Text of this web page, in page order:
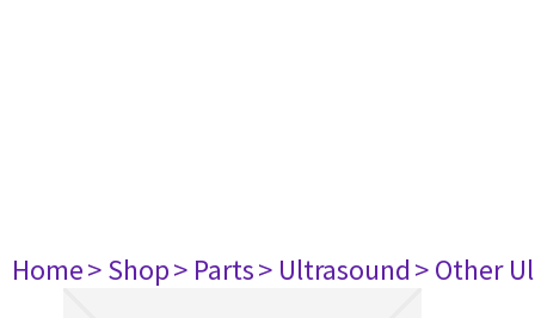
Home> Shop> Parts> Ultrasound> Other